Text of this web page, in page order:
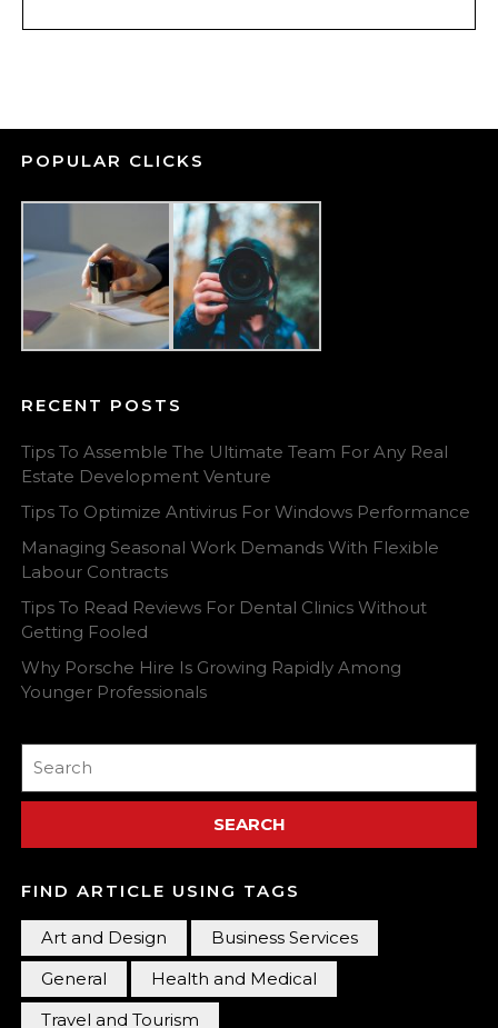
POPULAR CLICKS
RECENT POSTS
Tips To Assemble The Ultimate Team For Any Real
Estate Development Venture
Tips To Optimize Antivirus For Windows Performance
Managing Seasonal Work Demands With Flexible
Labour Contracts
Tips To Read Reviews For Dental Clinics Without
Getting Fooled
Why Porsche Hire Is Growing Rapidly Among
Younger Professionals
for:
FIND ARTICLE USING TAGS
Art and Design
Business Services
General
Health and Medical
Travel and Tourism